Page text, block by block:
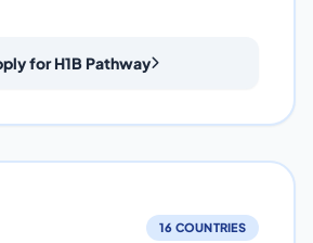
for H1B Pathway
16 COUNTRIES